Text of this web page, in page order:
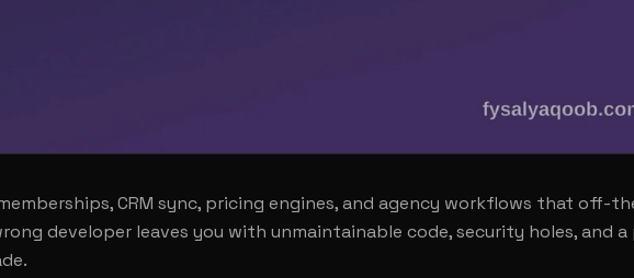
CRM sync, pricing engines, and agency workflows that off-
developer leaves you with unmaintainable code, security holes, and a